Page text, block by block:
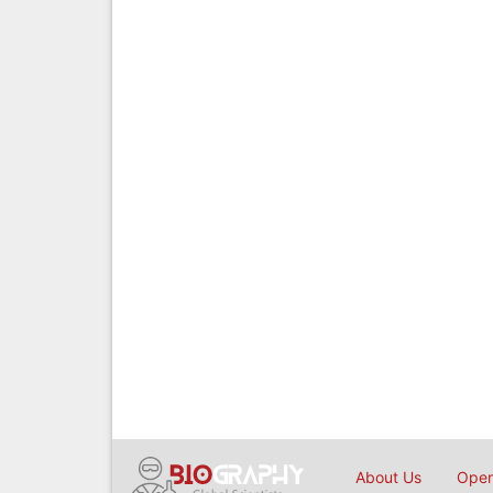
About Us